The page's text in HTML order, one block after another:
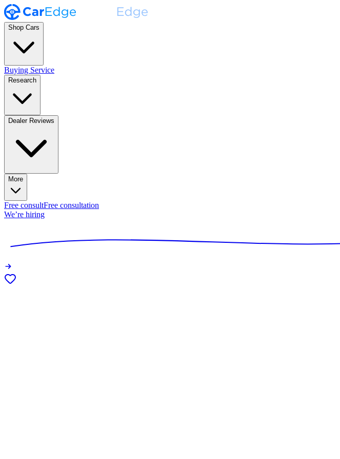
Shop Cars
Buying Service
Research
Dealer Reviews
More
Free consultFree consultation
We’re hiring